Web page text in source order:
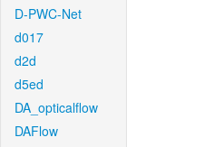
D-PWC-Net
d017
d2d
d5ed
DA_opticalflow
DAFlow